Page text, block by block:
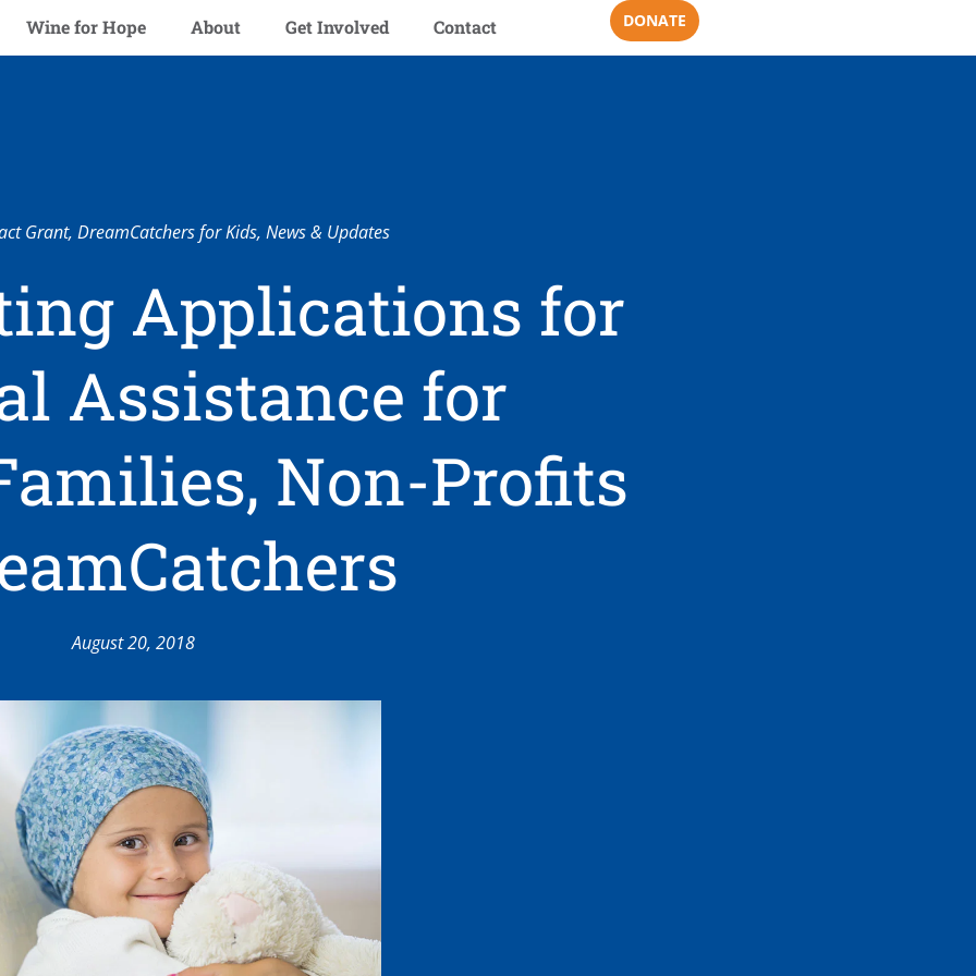
Wine for Hope About Get Involved Contact DONATE
Grant, DreamCatchers for Kids, News & Updates
Applications for
Assistance for
Non-Profits
August 20, 2018